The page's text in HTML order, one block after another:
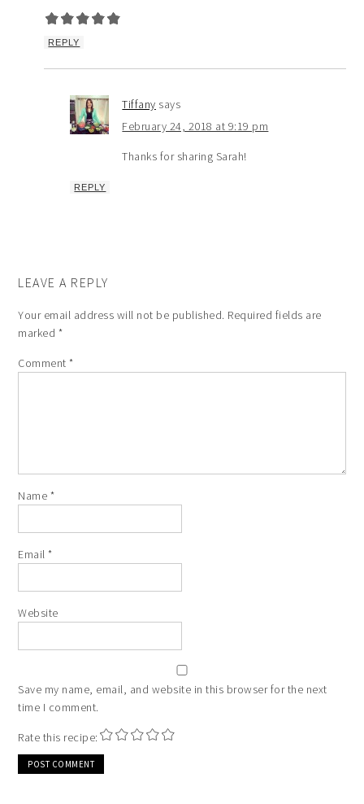
REPLY
Tiffany says
February 24, 2018 at 9:19 pm
Thanks for sharing Sarah!
REPLY
LEAVE A REPLY
Your email address will not be published. Required fields are
marked *
Comment*
Name *
Email*
Website
Save my name, email, and website in this browser for the next
time I comment.
Rate this recipe: